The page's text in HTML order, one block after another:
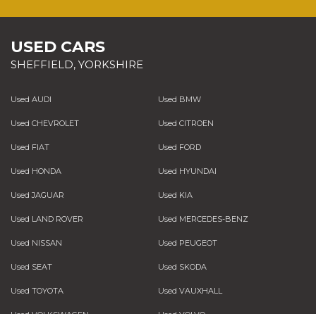
USED CARS
SHEFFIELD, YORKSHIRE
Used AUDI Used BMW
Used CHEVROLET Used CITROEN
Used FIAT Used FORD
Used HONDA Used HYUNDAI
Used JAGUAR Used KIA
Used LAND ROVER Used MERCEDES-BENZ
Used NISSAN Used PEUGEOT
Used SEAT Used SKODA
Used TOYOTA Used VAUXHALL